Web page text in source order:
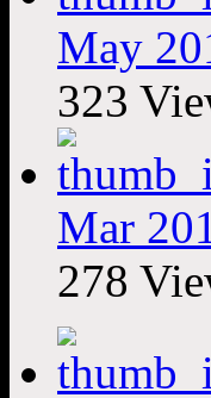
May
323
Mar
278